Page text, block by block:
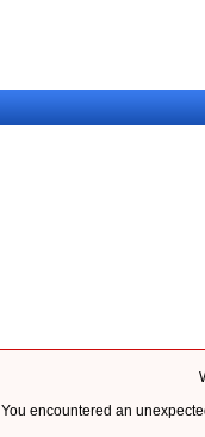
You encountered an